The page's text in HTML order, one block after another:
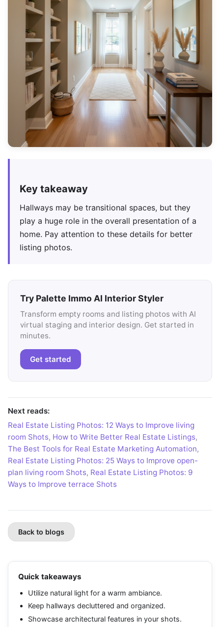
Key takeaway
Hallways may be transitional spaces, but they
play a huge role in the overall presentation of a
home. Pay attention to these details for better
listing photos.
Try Palette Immo AI Interior Styler
Transform empty rooms and listing photos with AI
virtual staging and interior design. Get started in
minutes.
Get started
Next reads:
Real Estate Listing Photos: 12 Ways to Improve living
room Shots, How to Write Better Real Estate Listings,
The Best Tools for Real Estate Marketing Automation,
Real Estate Listing Photos: 25 Ways to Improve open-
plan living room Shots, Real Estate Listing Photos: 9
Ways to Improve terrace Shots
Back to blogs
Quick takeaways
Utilize natural light for a warm ambiance.
Keep hallways decluttered and organized.
Showcase architectural features in your shots.